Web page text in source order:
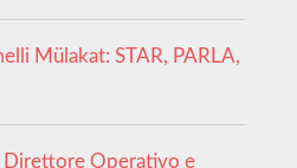
Mülakat: STAR, PARLA,
Direttore Operativo e